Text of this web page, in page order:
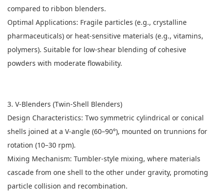
compared to ribbon blenders.
Optimal Applications: Fragile particles (e.g., crystalline
pharmaceuticals) or heat-sensitive materials (e.g., vitamins,
polymers). Suitable for low-shear blending of cohesive
powders with moderate flowability.
3. V-Blenders (Twin-Shell Blenders)
Design Characteristics: Two symmetric cylindrical or conical
shells joined at a V-angle (60–90°), mounted on trunnions for
rotation (10–30 rpm).
Mixing Mechanism: Tumbler-style mixing, where materials
cascade from one shell to the other under gravity, promoting
particle collision and recombination.